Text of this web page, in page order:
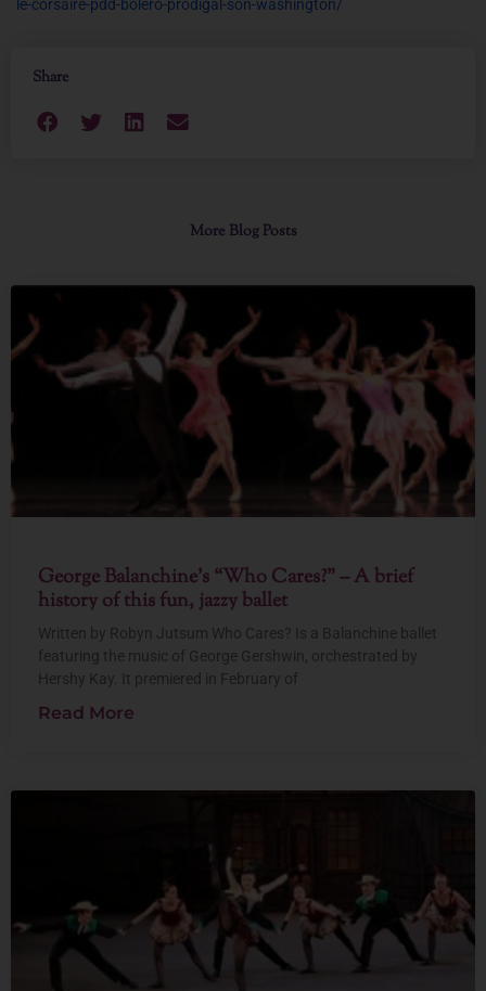
le-corsaire-pdd-bolero-prodigal-son-washington/
Share
More Blog Posts
George Balanchine’s “Who Cares?” – A brief
history of this fun, jazzy ballet
Written by Robyn Jutsum Who Cares? Is a Balanchine ballet
featuring the music of George Gershwin, orchestrated by
Hershy Kay. It premiered in February of
Read More